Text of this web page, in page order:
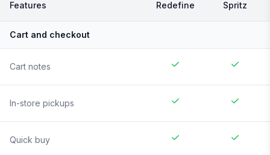
Features Redefine Spritz
Cart and checkout
Cart notes
In-store pickups
Quick buy